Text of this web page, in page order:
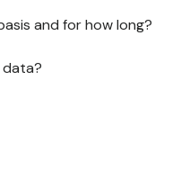
and for how long?
data?